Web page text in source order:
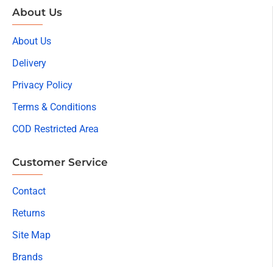
About Us
About Us
Delivery
Privacy Policy
Terms & Conditions
COD Restricted Area
Customer Service
Contact
Returns
Site Map
Brands